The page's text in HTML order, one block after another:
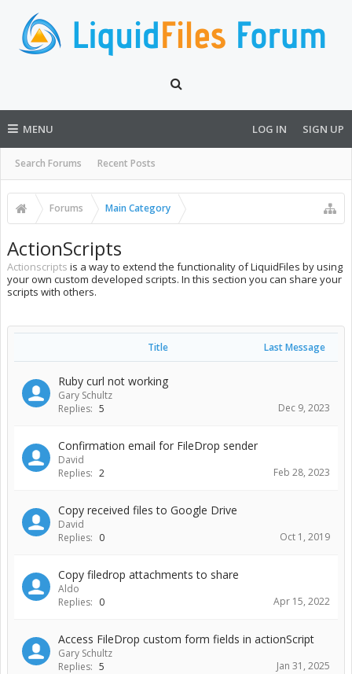
MENU
Search Forums Recent Posts
LOG IN SIGN UP
Forums Main Category
ActionScripts
Actionscripts is a way to extend the functionality of LiquidFiles by using
your own custom developed scripts. In this section you can share your
scripts with others.
Title Last Message
Ruby curl not working
Gary Schultz
Replies: 5 Dec 9, 2023
Confirmation email for FileDrop sender
David
Replies: 2 Feb 28, 2023
Copy received files to Google Drive
David
Replies: 0 Oct 1, 2019
Copy filedrop attachments to share
Aldo
Replies: 0 Apr 15, 2022
Access FileDrop custom form fields in actionScript
Gary Schultz
Replies: 5 Jan 31, 2025